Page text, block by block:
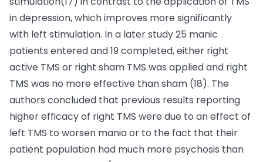
in depression, which improves more significantly
with left stimulation. In a later study 25 manic
patients entered and 19 completed, either right
active TMS or right sham TMS was applied and right
TMS was no more effective than sham (18). The
authors concluded that previous results reporting
higher efficacy of right TMS were due to an effect of
left TMS to worsen mania or to the fact that their
patient population had much more psychosis than